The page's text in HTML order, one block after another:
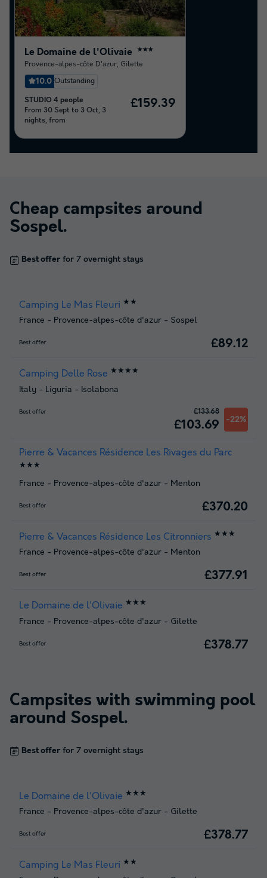
Le Domaine de l'Olivaie ★★★
Provence-alpes-côte D'azur, Gilette
10.0 Outstanding
STUDIO 4 people
From 30 Sept to 3 Oct, 3
nights, from
£159.39
Cheap campsites around
Sospel.
Best offer for 7 overnight stays
Camping Le Mas Fleuri ★★
France - Provence-alpes-côte d'azur - Sospel
Best offer £89.12
Camping Delle Rose ★★★★
Italy - Liguria - Isolabona
Best offer
£103.69 -22%
£133.68
Pierre & Vacances Résidence Les Rivages du Parc
★★★
France - Provence-alpes-côte d'azur - Menton
Best offer £370.20
Pierre & Vacances Résidence Les Citronniers ★★★
France - Provence-alpes-côte d'azur - Menton
Best offer £377.91
Le Domaine de l'Olivaie ★★★
France - Provence-alpes-côte d'azur - Gilette
Best offer £378.77
Campsites with swimming pool
around Sospel.
Best offer for 7 overnight stays
Le Domaine de l'Olivaie ★★★
France - Provence-alpes-côte d'azur - Gilette
Best offer £378.77
Camping Le Mas Fleuri ★★